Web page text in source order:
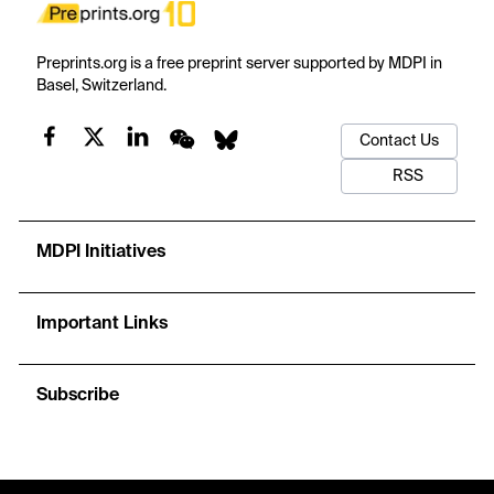
Preprints.org is a free preprint server supported by MDPI in
Basel, Switzerland.
Contact Us
RSS
MDPI Initiatives
Important Links
Subscribe